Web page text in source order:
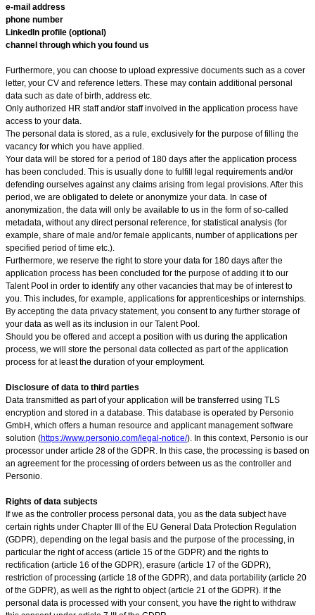
e-mail address
phone number
LinkedIn profile (optional)
channel through which you found us
Furthermore, you can choose to upload expressive documents such as a cover
letter, your CV and reference letters. These may contain additional personal
data such as date of birth, address etc.
Only authorized HR staff and/or staff involved in the application process have
access to your data.
The personal data is stored, as a rule, exclusively for the purpose of filling the
vacancy for which you have applied.
Your data will be stored for a period of 180 days after the application process
has been concluded. This is usually done to fulfill legal requirements and/or
defending ourselves against any claims arising from legal provisions. After this
period, we are obligated to delete or anonymize your data. In case of
anonymization, the data will only be available to us in the form of so-called
metadata, without any direct personal reference, for statistical analysis (for
example, share of male and/or female applicants, number of applications per
specified period of time etc.).
Furthermore, we reserve the right to store your data for 180 days after the
application process has been concluded for the purpose of adding it to our
Talent Pool in order to identify any other vacancies that may be of interest to
you. This includes, for example, applications for apprenticeships or internships.
By accepting the data privacy statement, you consent to any further storage of
your data as well as its inclusion in our Talent Pool.
Should you be offered and accept a position with us during the application
process, we will store the personal data collected as part of the application
process for at least the duration of your employment.
Disclosure of data to third parties
Data transmitted as part of your application will be transferred using TLS
encryption and stored in a database. This database is operated by Personio
GmbH, which offers a human resource and applicant management software
solution (https://www.personio.com/legal-notice/). In this context, Personio is our
processor under article 28 of the GDPR. In this case, the processing is based on
an agreement for the processing of orders between us as the controller and
Personio.
Rights of data subjects
If we as the controller process personal data, you as the data subject have
certain rights under Chapter III of the EU General Data Protection Regulation
(GDPR), depending on the legal basis and the purpose of the processing, in
particular the right of access (article 15 of the GDPR) and the rights to
rectification (article 16 of the GDPR), erasure (article 17 of the GDPR),
restriction of processing (article 18 of the GDPR), and data portability (article 20
of the GDPR), as well as the right to object (article 21 of the GDPR). If the
personal data is processed with your consent, you have the right to withdraw